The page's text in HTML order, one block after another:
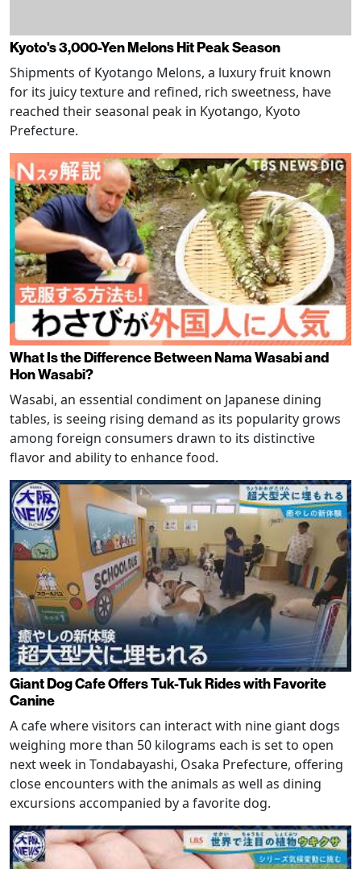
Kyoto's 3,000-Yen Melons Hit Peak Season
Shipments of Kyotango Melons, a luxury fruit known
for its juicy texture and refined, rich sweetness, have
reached their seasonal peak in Kyotango, Kyoto
Prefecture.
What Is the Difference Between Nama Wasabi and
Hon Wasabi?
Wasabi, an essential condiment on Japanese dining
tables, is seeing rising demand as its popularity grows
among foreign consumers drawn to its distinctive
flavor and ability to enhance food.
Giant Dog Cafe Offers Tuk-Tuk Rides with Favorite
Canine
A cafe where visitors can interact with nine giant dogs
weighing more than 50 kilograms each is set to open
next week in Tondabayashi, Osaka Prefecture, offering
close encounters with the animals as well as dining
excursions accompanied by a favorite dog.